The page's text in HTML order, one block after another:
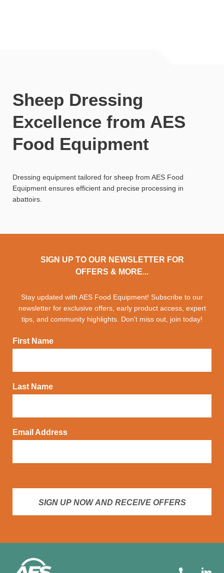
Sheep Dressing
Excellence from AES
Food Equipment
Dressing equipment tailored for sheep from AES Food
Equipment ensures efficient and precise processing in
abattoirs.
SIGN UP TO OUR NEWSLETTER FOR
OFFERS & MORE...
Stay updated with AES Food Equipment! Subscribe to our
newsletter for exclusive offers, early product access, expert
tips, and community highlights. Don't miss out, join today!
First Name
Last Name
Email Address
SIGN UP NOW AND RECEIVE OFFERS